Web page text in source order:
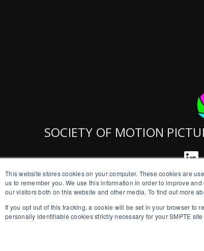
This website stores cookies on your computer. These cookies are
us to remember you. We use this information in order to improve
our visitors both on this website and other media. To find out more
If you opt out of this tracking, a cookie will be set in your browser to
personally identifiable cookies strictly necessary for your SMPTE
SOCIETY OF MOTION
SMPTE is a New York
Copyright © 2026